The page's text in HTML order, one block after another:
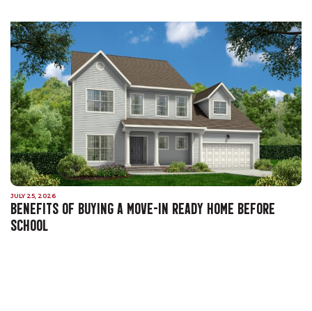
JULY 25, 2026
BENEFITS OF BUYING A MOVE-IN READY HOME BEFORE
SCHOOL